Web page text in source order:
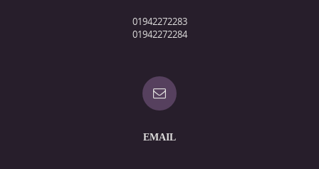
01942272283
01942272284
EMAIL